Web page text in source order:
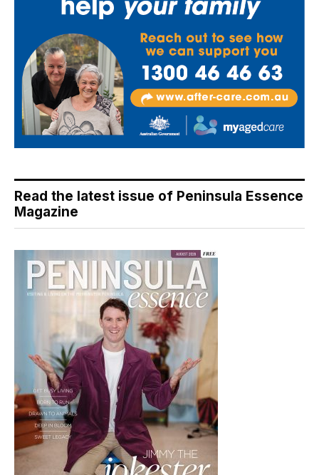
Read the latest issue of Peninsula Essence
Magazine